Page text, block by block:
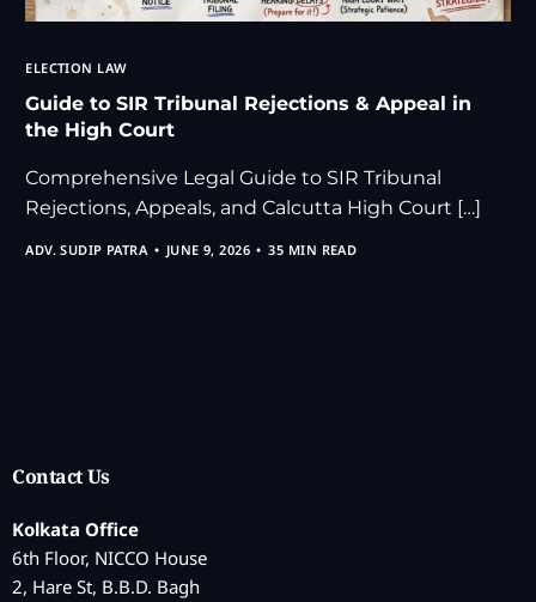
ELECTION LAW
Guide to SIR Tribunal Rejections & Appeal in
the High Court
Comprehensive Legal Guide to SIR Tribunal
Rejections, Appeals, and Calcutta High Court […]
ADV. SUDIP PATRA JUNE 9, 2026 35 MIN READ
Contact Us
Kolkata Office
6th Floor, NICCO House
2, Hare St, B.B.D. Bagh